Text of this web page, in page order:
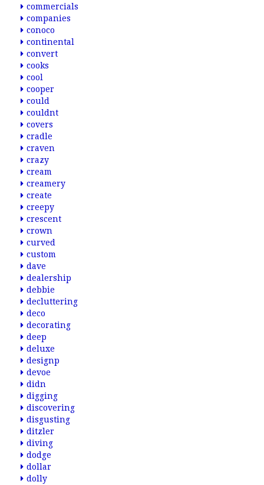
commercials
companies
conoco
continental
convert
cooks
cool
cooper
could
couldnt
covers
cradle
craven
crazy
cream
creamery
create
creepy
crescent
crown
curved
custom
dave
dealership
debbie
decluttering
deco
decorating
deep
deluxe
designp
devoe
didn
digging
discovering
disgusting
ditzler
diving
dodge
dollar
dolly